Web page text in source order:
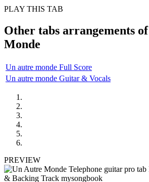
PLAY THIS TAB
Other tabs arrangements of
Monde
Un autre monde Full Score
Un autre monde Guitar & Vocals
PREVIEW